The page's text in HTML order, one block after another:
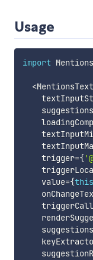
Usage
import
<
    trigger
={
    value
={this